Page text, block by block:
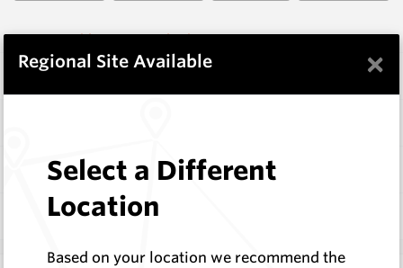
Does not ship to OH, United States
Description
Documentation
Q & A 0
Regional Site Available ×
Select a Different
Location
Based on your location we recommend the